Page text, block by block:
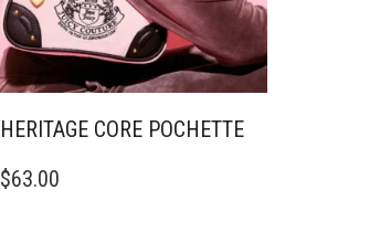
HERITAGE CORE POCHETTE
$63.00